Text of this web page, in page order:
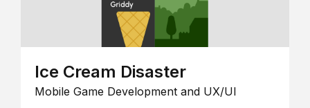
Ice Cream Disaster
Mobile Game Development and UX/UI